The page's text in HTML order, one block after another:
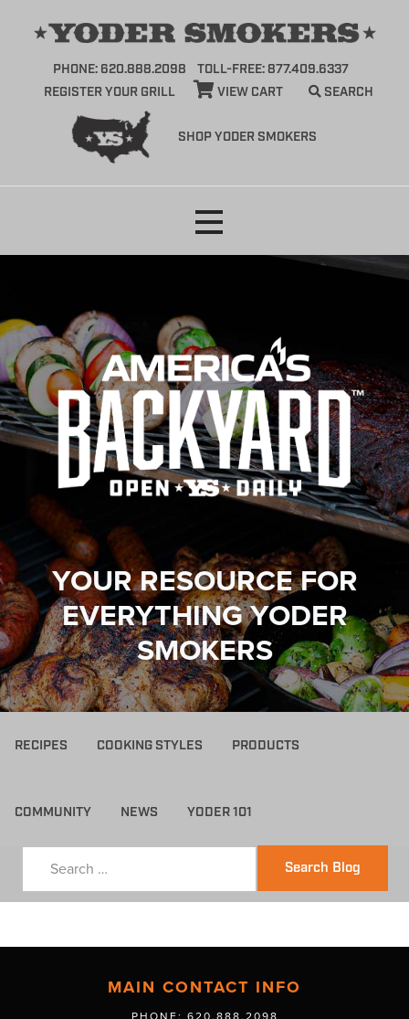
SHOP YODER SMOKERS
PHONE: 620.888.2098
TOLL-FREE: 877.409.6337
REGISTER YOUR GRILL
VIEW CART SEARCH
YOUR RESOURCE FOR
EVERYTHING YODER
SMOKERS
RECIPES COOKING STYLES PRODUCTS
COMMUNITY NEWS YODER 101
Search Blog
MAIN CONTACT INFO